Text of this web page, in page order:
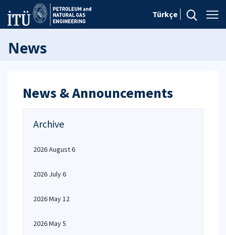
Türkçe
News
News & Announcements
Archive
2026 August 6
2026 July 6
2026 May 12
2026 May 5